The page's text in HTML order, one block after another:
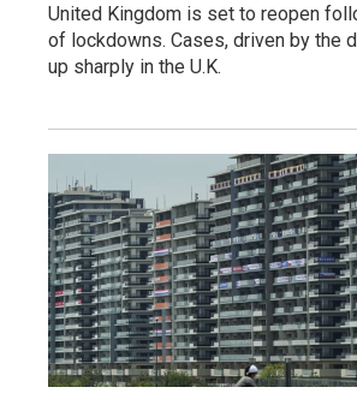
United Kingdom is set to reopen
of lockdowns. Cases, driven by the
up sharply in the U.K.